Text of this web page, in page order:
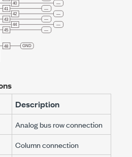
Description
Analog bus row connection
Column connection